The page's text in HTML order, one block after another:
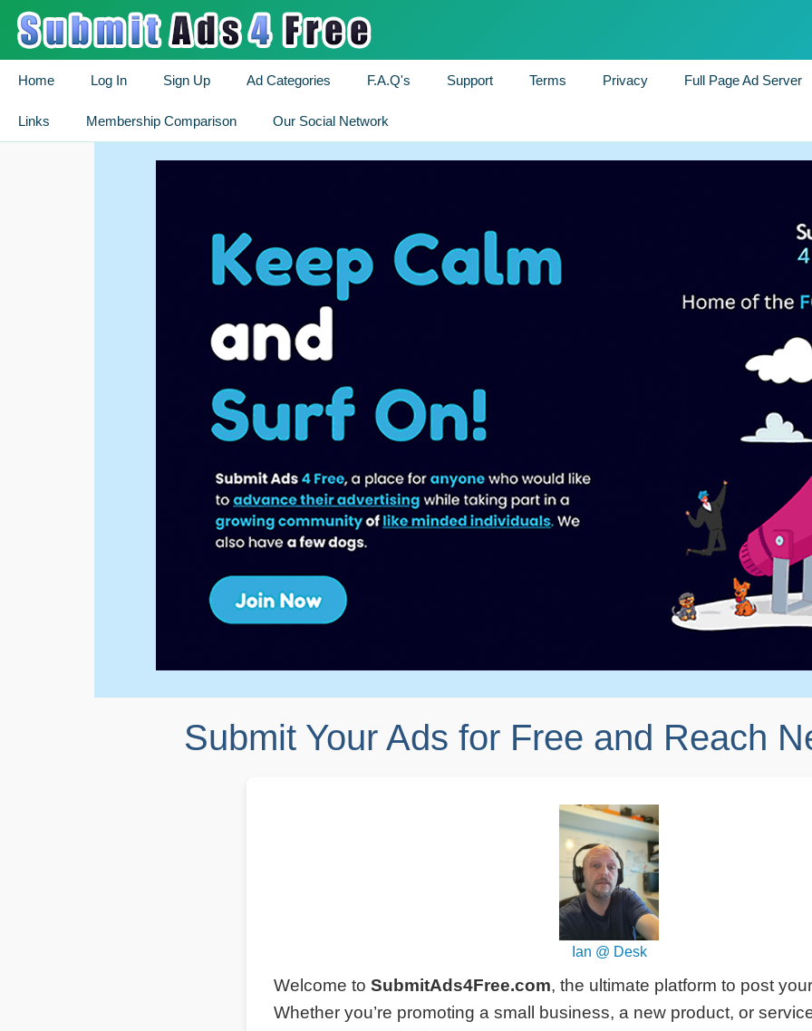
Home Log In Sign Up Ad Categories F.A.Q's Support Terms Privacy Full Page Ad Server
Links Membership Comparison Our Social Network
Submit Your Ads for Free and Reach
Ian @ Desk
Welcome to SubmitAds4Free.com, the ultimate platform to post
Whether you’re promoting a small business, a new product, or